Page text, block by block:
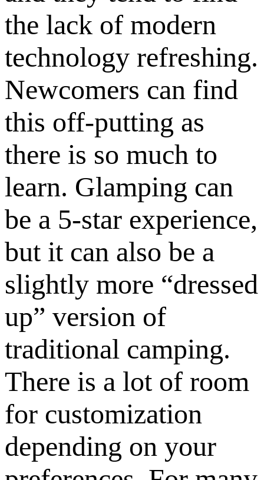
the lack of modern
technology refreshing.
Newcomers can find
this off-putting as
there is so much to
learn. Glamping can
be a 5-star experience,
but it can also be a
slightly more “dressed
up” version of
traditional camping.
There is a lot of room
for customization
depending on your